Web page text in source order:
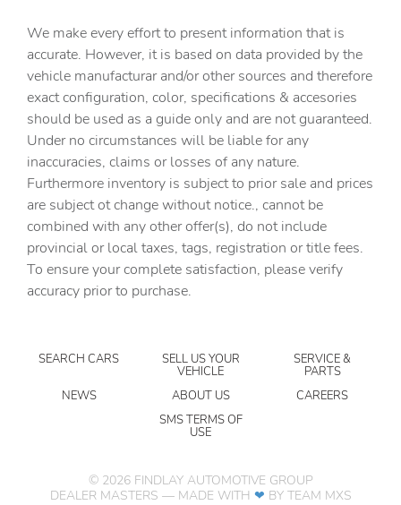
AM/FM radio: SiriusXM with 360L
Apple CarPlay/Android Auto
Automatic Headlamps
Auxiliary Switches
Black Grille with Gloss Black Rings
Brake assist
Class IV Receiver Hitch
Cluster 7.0in TFT Color Display
Corning Gorilla Glass
Daytime Running Lamp System
Deep Tint Sunscreen Windows
Delay-off headlights
Dual front impact airbags
We make every effort to present information that is
accurate. However, it is based on data provided by the
vehicle manufacturar and/or other sources and therefore
exact configuration, color, specifications & accesories
should be used as a guide only and are not guaranteed.
Under no circumstances will be liable for any
inaccuracies, claims or losses of any nature.
Furthermore inventory is subject to prior sale and prices
are subject ot change without notice., cannot be
combined with any other offer(s), do not include
provincial or local taxes, tags, registration or title fees.
To ensure your complete satisfaction, please verify
accuracy prior to purchase.
SEARCH CARS SELL US YOUR
VEHICLE
SERVICE &
PARTS
NEWS
ABOUT US
CAREERS
SMS TERMS OF
USE
© 2026 FINDLAY AUTOMOTIVE GROUP
DEALER MASTERS — MADE WITH ❤ ️ BY TEAM MXS